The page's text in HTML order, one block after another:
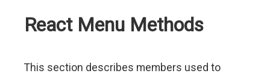
React Menu Methods
This section describes members used to